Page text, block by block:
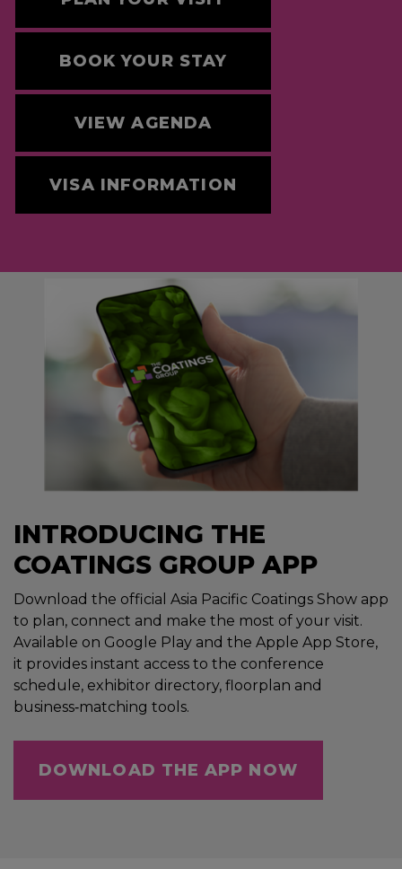
BOOK YOUR STAY
VIEW AGENDA
VISA INFORMATION
INTRODUCING THE
COATINGS GROUP APP
Download the official Asia Pacific Coatings Show app
to plan, connect and make the most of your visit.
Available on Google Play and the Apple App Store,
it provides instant access to the conference
schedule, exhibitor directory, floorplan and
business‑matching tools.
DOWNLOAD THE APP NOW